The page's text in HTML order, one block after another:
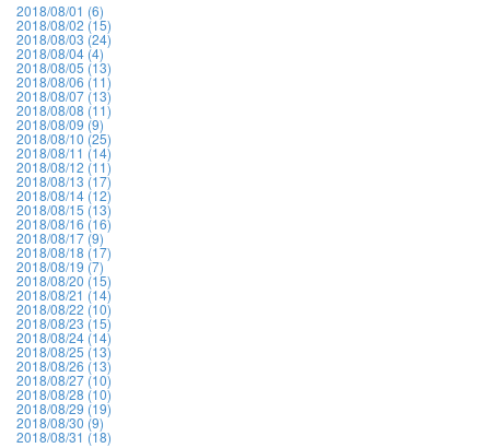
2018/08/01 (6)
2018/08/02 (15)
2018/08/03 (24)
2018/08/04 (4)
2018/08/05 (13)
2018/08/06 (11)
2018/08/07 (13)
2018/08/08 (11)
2018/08/09 (9)
2018/08/10 (25)
2018/08/11 (14)
2018/08/12 (11)
2018/08/13 (17)
2018/08/14 (12)
2018/08/15 (13)
2018/08/16 (16)
2018/08/17 (9)
2018/08/18 (17)
2018/08/19 (7)
2018/08/20 (15)
2018/08/21 (14)
2018/08/22 (10)
2018/08/23 (15)
2018/08/24 (14)
2018/08/25 (13)
2018/08/26 (13)
2018/08/27 (10)
2018/08/28 (10)
2018/08/29 (19)
2018/08/30 (9)
2018/08/31 (18)